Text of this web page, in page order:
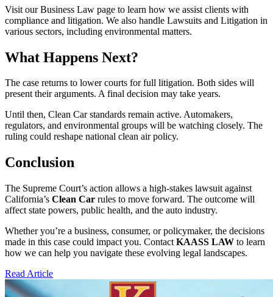
Visit our Business Law page to learn how we assist clients with
compliance and litigation. We also handle Lawsuits and Litigation in
various sectors, including environmental matters.
What Happens Next?
The case returns to lower courts for full litigation. Both sides will
present their arguments. A final decision may take years.
Until then, Clean Car standards remain active. Automakers,
regulators, and environmental groups will be watching closely. The
ruling could reshape national clean air policy.
Conclusion
The Supreme Court’s action allows a high-stakes lawsuit against
California’s Clean Car rules to move forward. The outcome will
affect state powers, public health, and the auto industry.
Whether you’re a business, consumer, or policymaker, the decisions
made in this case could impact you. Contact KAASS LAW to learn
how we can help you navigate these evolving legal landscapes.
Read Article